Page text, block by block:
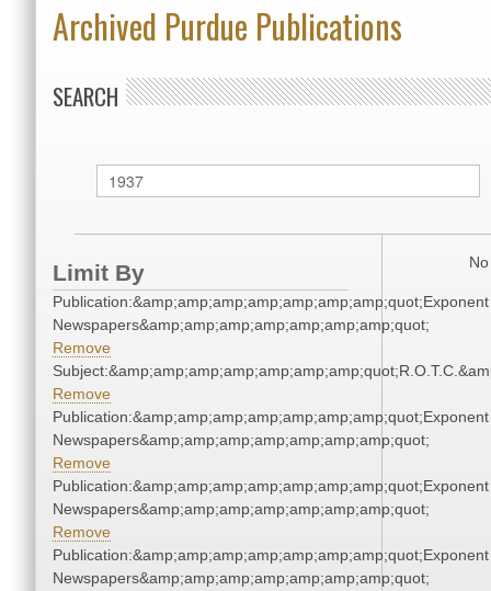
Archived Purdue Publications
SEARCH
Limit By
Publication:&amp;amp;amp;amp;amp;amp;amp;quot;Exponent
Newspapers&amp;amp;amp;amp;amp;amp;amp;quot;
Remove
Remove
Publication:&amp;amp;amp;amp;amp;amp;amp;quot;Exponent
Newspapers&amp;amp;amp;amp;amp;amp;amp;quot;
Remove
Publication:&amp;amp;amp;amp;amp;amp;amp;quot;Exponent
Newspapers&amp;amp;amp;amp;amp;amp;amp;quot;
Remove
Publication:&amp;amp;amp;amp;amp;amp;amp;quot;Exponent
Newspapers&amp;amp;amp;amp;amp;amp;amp;quot;